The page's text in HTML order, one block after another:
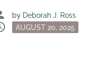
by Deborah J. Ross
Posted
AUGUST 20, 2025